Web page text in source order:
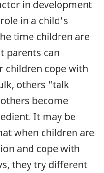
in development
in a child's
time children are
parents can
children cope with
others "talk
become
It may be
when children are
and cope with
they try different